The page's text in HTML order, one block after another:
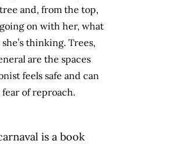
and, from the top,
on with her, what
thinking. Trees,
are the spaces
feels safe and can
of reproach.
is a book